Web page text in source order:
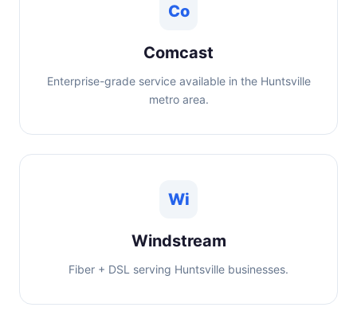
Co
Comcast
Enterprise-grade service available in the Huntsville
metro area.
Wi
Windstream
Fiber + DSL serving Huntsville businesses.